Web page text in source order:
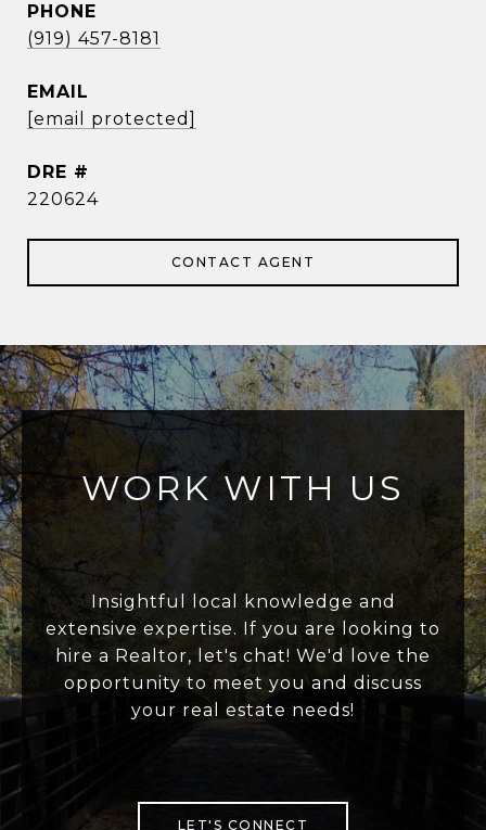
PHONE
(919) 457-8181
EMAIL
[email protected]
DRE #
220624
CONTACT AGENT
WORK WITH US
Insightful local knowledge and
extensive expertise. If you are looking to
hire a Realtor, let's chat! We'd love the
opportunity to meet you and discuss
your real estate needs!
LET'S CONNECT